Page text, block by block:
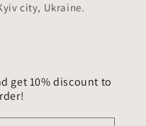
city, Ukraine.
get 10% discount to